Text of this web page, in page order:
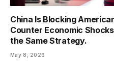
China Is Blocking
Counter Economic
the Same Strategy.
May 8, 2026